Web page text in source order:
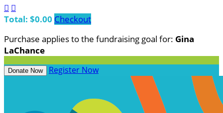
 
Total: $0.00 Checkout
Purchase applies to the fundraising goal for: Gina
LaChance
Donate Now Register Now